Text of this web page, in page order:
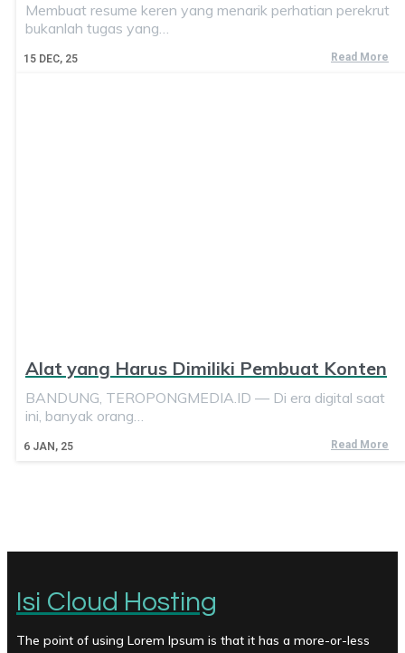
15 DEC, 25
Membuat resume keren yang menarik perhatian perekrut
bukanlah tugas yang…
Read More
Alat yang Harus Dimiliki Pembuat Konten
6 JAN, 25
BANDUNG, TEROPONGMEDIA.ID — Di era digital saat
ini, banyak orang…
Read More
Isi Cloud Hosting
The point of using Lorem Ipsum is that it has a more-or-less